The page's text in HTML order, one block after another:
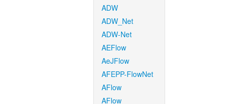
ADW
ADW_Net
ADW-Net
AEFlow
AeJFlow
AFEPP-FlowNet
AFlow
AFlow